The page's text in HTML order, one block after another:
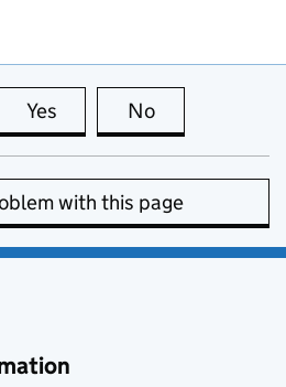
Yes this page is useful
No
with this page